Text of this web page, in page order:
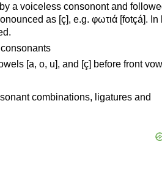
a voiceless consonont and
as [ç], e.g. φωτιά [fotçá]. In
[a, o, u], and [ç] before front